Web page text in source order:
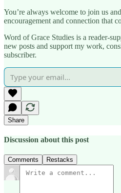
You’re always welcome to join us
encouragement and connection that
Word of Grace Studies is a reader-
new posts and support my work,
subscriber.
Share
Discussion about this post
Comments Restacks